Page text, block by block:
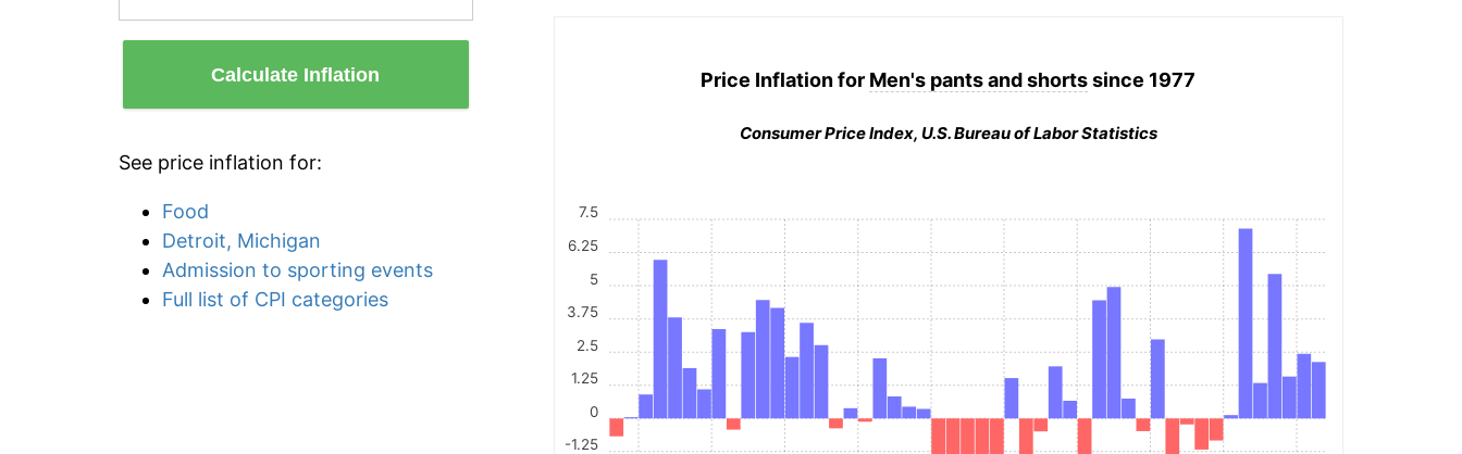
Calculate Inflation
See price inflation for:
Food
Detroit, Michigan
Admission to sporting events
Full list of CPI categories
Price Inflation for Men's pants and shortssince 1977
Consumer Price Index, U.S. Bureau of Labor Statistics
-1.25
0
1.25
2.5
3.75
5
6.25
7.5